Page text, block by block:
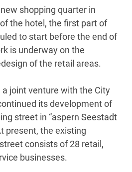
shopping quarter in
the hotel, the first part of
to start before the end of
is underway on the
of the retail areas.
joint venture with the City
its development of
street in “aspern Seestadt
present, the existing
consists of 28 retail,
businesses.